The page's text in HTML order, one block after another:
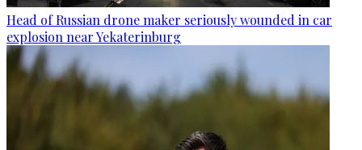
Head of Russian drone maker seriously wounded in car
explosion near Yekaterinburg